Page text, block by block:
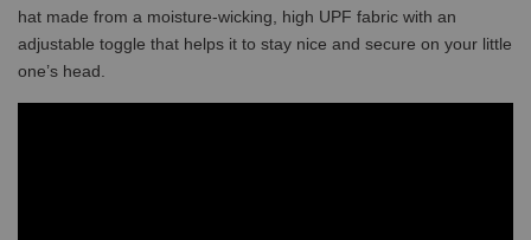
hat made from a moisture-wicking, high UPF fabric with an
adjustable toggle that helps it to stay nice and secure on your little
one’s head.